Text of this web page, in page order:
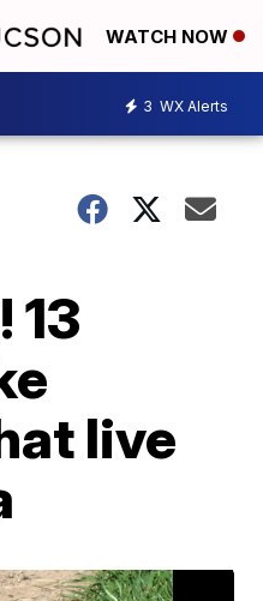
WATCH NOW
3 WX Alerts
13
live